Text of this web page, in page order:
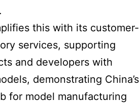
this with its customer-
services, supporting
and developers with
demonstrating China’s
for model manufacturing